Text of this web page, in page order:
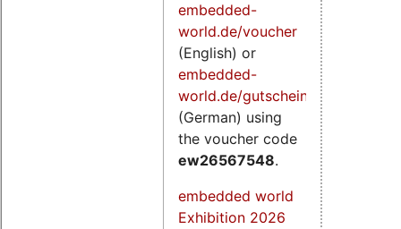
embedded-
world.de/voucher
(English) or
embedded-
world.de/gutschein
(German) using
the voucher code
ew26567548.
embedded world
Exhibition 2026